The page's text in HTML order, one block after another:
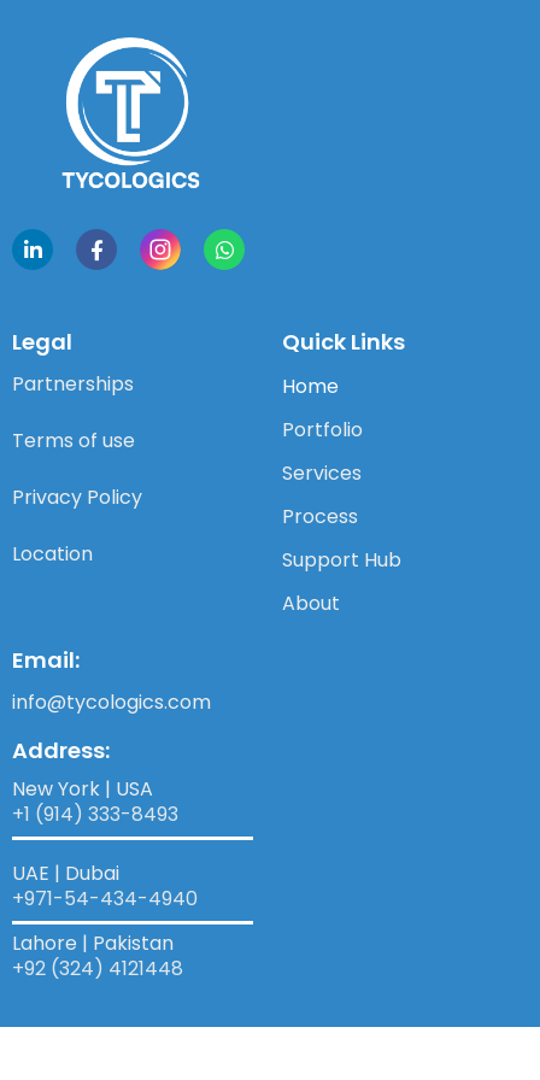
Legal
Partnerships
Terms of use
Privacy Policy
Location
Quick Links
Home
Portfolio
Services
Process
Support Hub
About
Email:
info@tycologics.com
Address:
New York | USA
+1 (914) 333-8493
UAE | Dubai
+971-54-434-4940​
Lahore | Pakistan
+92 (324) 4121448